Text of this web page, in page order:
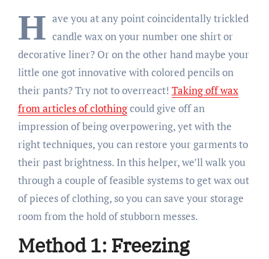
H ave you at any point coincidentally trickled
candle wax on your number one shirt or
decorative liner? Or on the other hand maybe your
little one got innovative with colored pencils on
their pants? Try not to overreact! Taking off wax
from articles of clothingcould give off an
impression of being overpowering, yet with the
right techniques, you can restore your garments to
their past brightness. In this helper, we’ll walk you
through a couple of feasible systems to get wax out
of pieces of clothing, so you can save your storage
room from the hold of stubborn messes.
Method 1: Freezing